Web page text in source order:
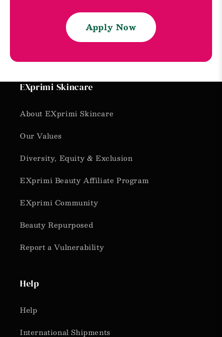
Apply Now
EXprimi Skincare
About EXprimi Skincare
Our Values
Diversity, Equity & Exclusion
EXprimi Beauty Affiliate Program
EXprimi Community
Beauty Repurposed
Report a Vulnerability
Help
Help
International Shipments